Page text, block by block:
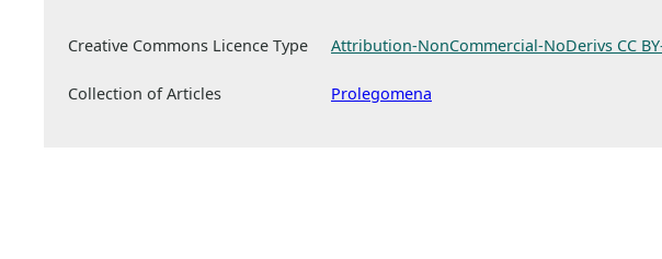
Creative Commons Licence Type Attribution-NonCommercial-NoDerivs CC
Collection of Articles Prolegomena